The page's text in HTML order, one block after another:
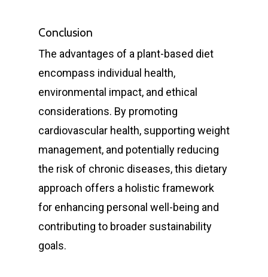
Conclusion
The advantages of a plant-based diet
encompass individual health,
environmental impact, and ethical
considerations. By promoting
cardiovascular health, supporting weight
management, and potentially reducing
the risk of chronic diseases, this dietary
approach offers a holistic framework
for enhancing personal well-being and
contributing to broader sustainability
goals.
Functional Dentist
Oral Surgery
Periodontist
Pregnancy Gingivitis
Treatment
Dentures
Dental History
Information Videos
Diet Information
About Riverina Dental
419 Townsend St
Albury NSW 2640